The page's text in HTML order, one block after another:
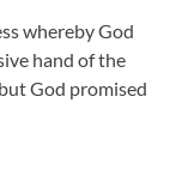
whereby God
hand of the
God promised